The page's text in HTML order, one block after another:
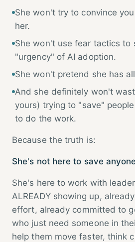
She won't try to convince
her.
She won't use fear tactics to
"urgency" of AI adoption.
She won't pretend she has
And she definitely won't
yours) trying to "save"
to do the work.
Because the truth is:
She's not here to save
She's here to work with
ALREADY showing up,
effort, already committed to
who just need someone in
help them move faster, think